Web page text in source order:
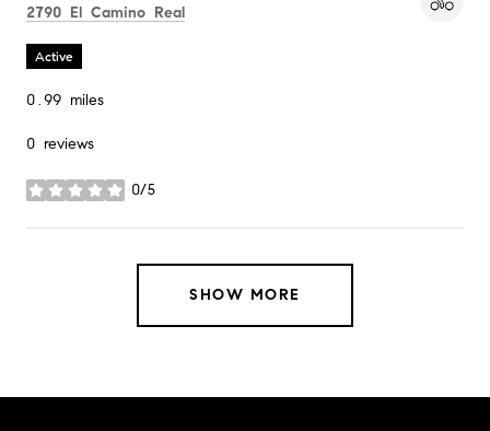
Search
2790 El Camino Real
Active
0.99 miles
0 reviews
0/5
stars
SHOW MORE